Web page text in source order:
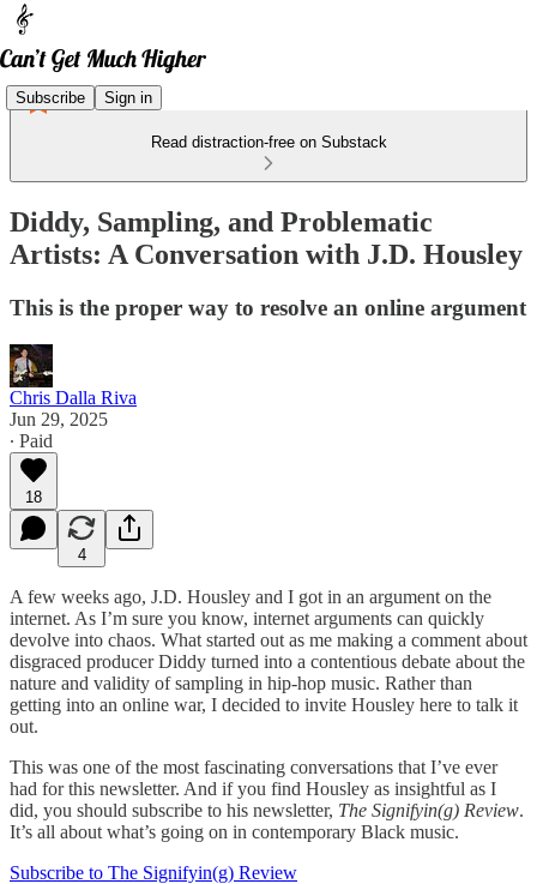
Subscribe Sign in
Read distraction-free on Substack
Diddy, Sampling, and Problematic
Artists: A Conversation with J.D. Housley
This is the proper way to resolve an online argument
Chris Dalla Riva
Jun 29, 2025
∙ Paid
18
4
A few weeks ago, J.D. Housley and I got in an argument on the
internet. As I’m sure you know, internet arguments can quickly
devolve into chaos. What started out as me making a comment about
disgraced producer Diddy turned into a contentious debate about the
nature and validity of sampling in hip-hop music. Rather than
getting into an online war, I decided to invite Housley here to talk it
out.
This was one of the most fascinating conversations that I’ve ever
had for this newsletter. And if you find Housley as insightful as I
did, you should subscribe to his newsletter, The Signifyin(g) Review.
It’s all about what’s going on in contemporary Black music.
Subscribe to The Signifyin(g) Review